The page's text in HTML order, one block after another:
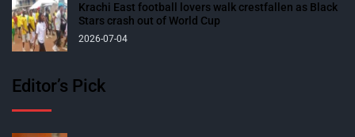
Krachi East football lovers walk crestfallen as Black
Stars crash out of World Cup
2026-07-04
Editor’s Pick